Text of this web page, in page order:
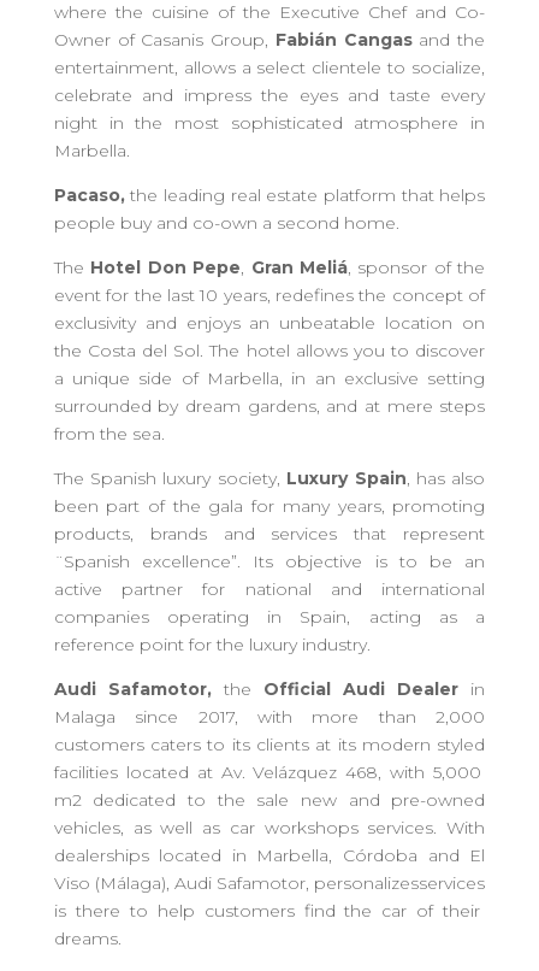
where the cuisine of the Executive Chef and Co-
Owner of Casanis Group, Fabián Cangasand the
entertainment, allows a select clientele to socialize,
celebrate and impressthe eyes and taste every
night in the most sophisticated atmosphere in
Marbella.
Pacaso,the leading real estate platform that helps
people buy and co-own a second home.
The Hotel Don Pepe, Gran Meliá, sponsor of the
event for the last 10 years, redefines the concept of
exclusivity and enjoys an unbeatable location on
the Costa del Sol. The hotel allows you to discover
a unique side of Marbella, in an exclusive setting
surrounded by dream gardens, and at mere steps
from the sea.
The Spanish luxury society, Luxury Spain, has also
been part of the gala for many years, promoting
products, brands and services that represent
¨Spanish excellence”. Its objective is to be an
active partner for national and international
companies operating in Spain, acting as a
reference point for the luxury industry.
Audi Safamotor, the Official Audi Dealer in
Malaga since 2017, with more than 2,000
customers caters to its clients at its modern styled
facilities located at Av. Velázquez 468, with 5,000
m2 dedicated to the sale new and pre-owned
vehicles, as well as car workshops services. With
dealershipslocated in Marbella, Córdoba and El
Viso (Málaga), Audi Safamotor, personalizesservices
is there to help customers find the car of their
dreams.